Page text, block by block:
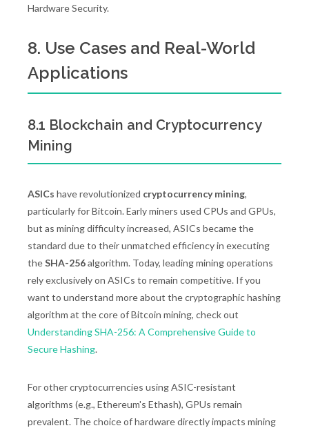
Hardware Security.
8. Use Cases and Real-World
Applications
8.1 Blockchain and Cryptocurrency
Mining
ASICs have revolutionized cryptocurrency mining,
particularly for Bitcoin. Early miners used CPUs and GPUs,
but as mining difficulty increased, ASICs became the
standard due to their unmatched efficiency in executing
theSHA-256algorithm. Today, leading mining operations
rely exclusively on ASICs to remain competitive. If you
want to understand more about the cryptographic hashing
algorithm at the core of Bitcoin mining, check out
Understanding SHA-256: A Comprehensive Guide to
Secure Hashing.
For other cryptocurrencies using ASIC-resistant
algorithms (e.g., Ethereum's Ethash), GPUs remain
prevalent. The choice of hardware directly impacts mining